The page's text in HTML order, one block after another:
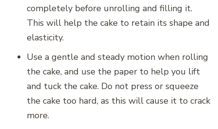
completely before unrolling and filling it.
This will help the cake to retain its shape and
elasticity.
Use a gentle and steady motion when rolling
the cake, and use the paper to help you lift
and tuck the cake. Do not press or squeeze
the cake too hard, as this will cause it to crack
more.